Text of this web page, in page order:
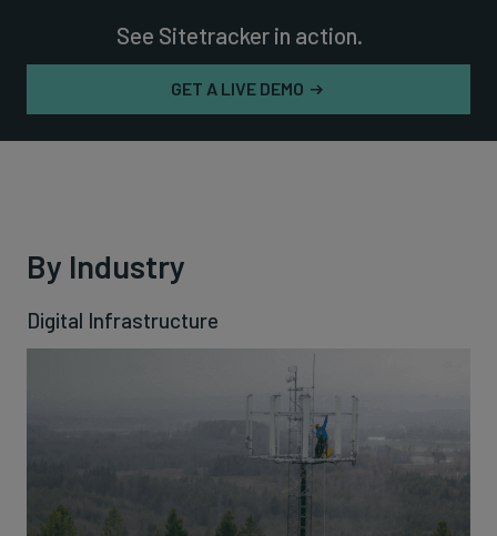
See Sitetracker in action.
GET A LIVE DEMO
By Industry
Digital Infrastructure